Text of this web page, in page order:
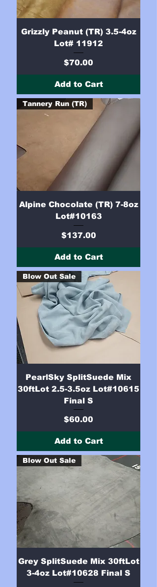
Grizzly Peanut (TR) 3.5-4oz
Lot# 11912
Price
$70.00
Add to Cart
Tannery Run (TR)
Alpine Chocolate (TR) 7-8oz
Lot#10163
Price
$137.00
Add to Cart
Blow Out Sale
PearlSky SplitSuede Mix
30ftLot 2.5-3.5oz Lot#10615
Final S
Price
$60.00
Add to Cart
Blow Out Sale
Grey SplitSuede Mix 30ftLot
3-4oz Lot#10628 Final S